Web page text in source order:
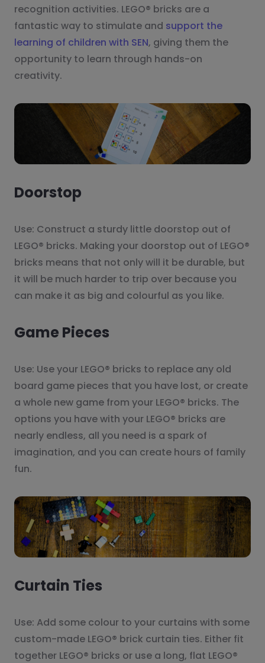
recognition activities. LEGO® bricks are a
fantastic way to stimulate and support the
learning of children with SEN, giving them the
opportunity to learn through hands-on
creativity.
Doorstop
Use: Construct a sturdy little doorstop out of
LEGO® bricks. Making your doorstop out of LEGO®
bricks means that not only will it be durable, but
it will be much harder to trip over because you
can make it as big and colourful as you like.
Game Pieces
Use: Use your LEGO® bricks to replace any old
board game pieces that you have lost, or create
a whole new game from your LEGO® bricks. The
options you have with your LEGO® bricks are
nearly endless, all you need is a spark of
imagination, and you can create hours of family
fun.
Curtain Ties
Use: Add some colour to your curtains with some
custom-made LEGO® brick curtain ties. Either fit
together LEGO® bricks or use a long, flat LEGO®